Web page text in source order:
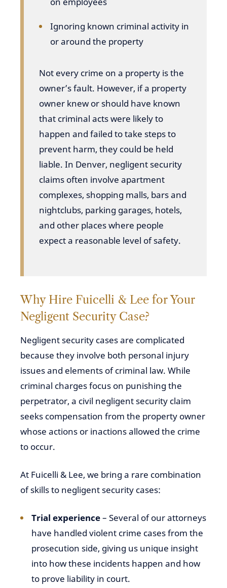
Ignoring known criminal activity in
or around the property
Not every crime on a property is the
owner’s fault. However, if a property
owner knew or should have known
that criminal acts were likely to
happen and failed to take steps to
prevent harm, they could be held
liable. In Denver, negligent security
claims often involve apartment
complexes, shopping malls, bars and
nightclubs, parking garages, hotels,
and other places where people
expect a reasonable level of safety.
Why Hire Fuicelli & Lee for Your
Negligent Security Case?
Negligent security cases are complicated
because they involve both personal injury
issues and elements of criminal law. While
criminal charges focus on punishing the
perpetrator, a civil negligent security claim
seeks compensation from the property owner
whose actions or inactions allowed the crime
to occur.
At Fuicelli & Lee, we bring a rare combination
of skills to negligent security cases:
Trial experience– Several of our attorneys
have handled violent crime cases from the
prosecution side, giving us unique insight
into how these incidents happen and how
to prove liability in court.